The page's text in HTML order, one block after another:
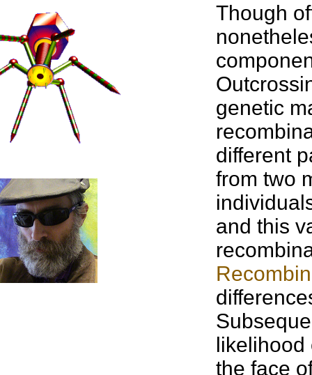
Though
genetic
different
from two
and this
likelihood
the face